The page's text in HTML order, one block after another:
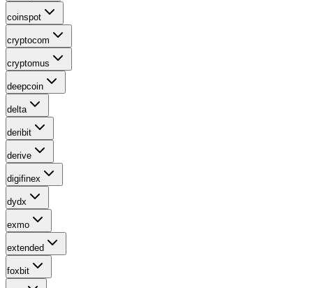
coinspot
cryptocom
cryptomus
deepcoin
delta
deribit
derive
digifinex
dydx
exmo
extended
foxbit